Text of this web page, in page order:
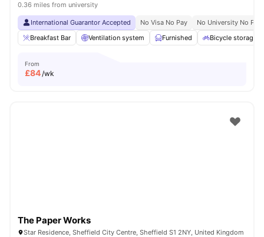
0.36 miles from university
International Guarantor Accepted No Visa No Pay
No University No Pay
Breakfast Bar
Ventilation system Furnished Bicycle storage
From
£84/wk
The Paper Works
Star Residence, Sheffield City Centre, Sheffield S1 2NY, United Kingdom